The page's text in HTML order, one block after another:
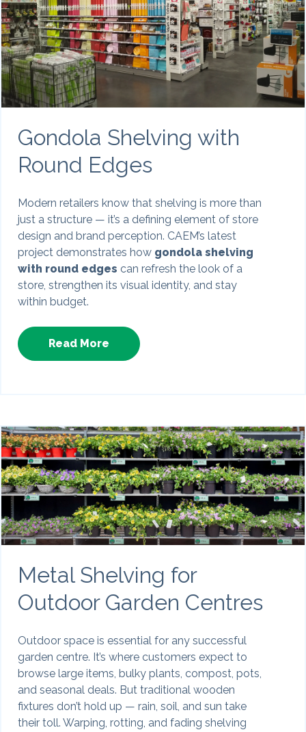
Gondola Shelving with
Round Edges
Modern retailers know that shelving is more than
just a structure — it’s a defining element of store
design and brand perception. CAEM’s latest
project demonstrates how gondola shelving
with round edges can refresh the look of a
store, strengthen its visual identity, and stay
within budget.
Read More
Metal Shelving for
Outdoor Garden Centres
Outdoor space is essential for any successful
garden centre. It’s where customers expect to
browse large items, bulky plants, compost, pots,
and seasonal deals. But traditional wooden
fixtures don’t hold up — rain, soil, and sun take
their toll. Warping, rotting, and fading shelving